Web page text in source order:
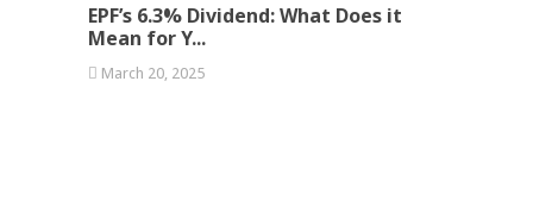
EPF’s 6.3% Dividend: What Does it
Mean for Y...
March 20, 2025